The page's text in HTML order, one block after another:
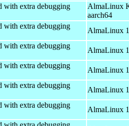
with extra debugging
AlmaLinux
aarch64
with extra debugging
AlmaLinux
with extra debugging
AlmaLinux
with extra debugging
AlmaLinux
with extra debugging
AlmaLinux
with extra debugging
AlmaLinux